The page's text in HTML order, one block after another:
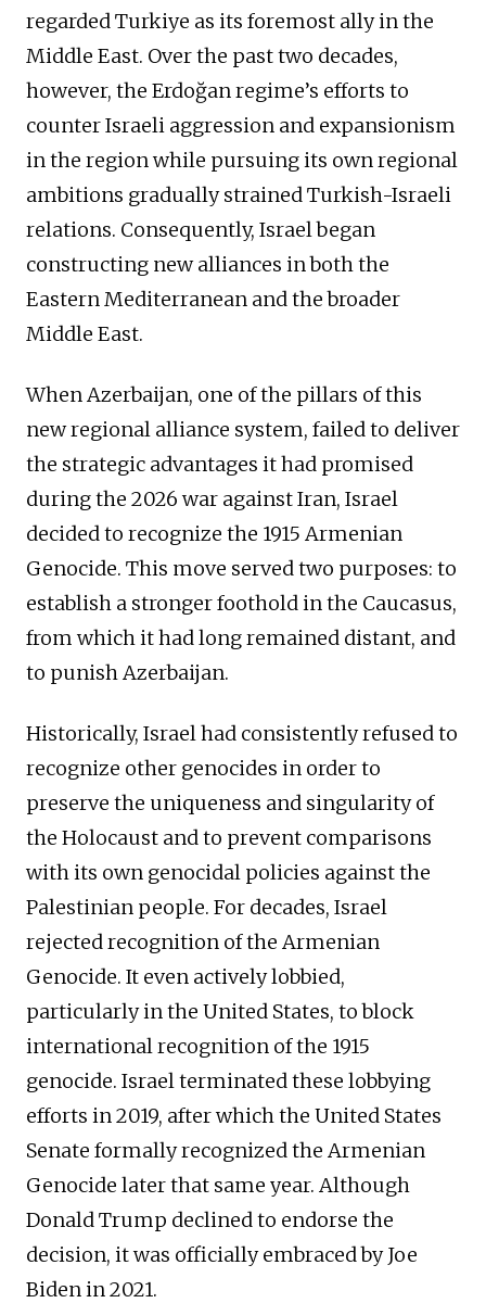
regarded Turkiye as its foremost ally in the
Middle East. Over the past two decades,
however, the Erdoğan regime’s efforts to
counter Israeli aggression and expansionism
in the region while pursuing its own regional
ambitions gradually strained Turkish-Israeli
relations. Consequently, Israel began
constructing new alliances in both the
Eastern Mediterranean and the broader
Middle East.
When Azerbaijan, one of the pillars of this
new regional alliance system, failed to deliver
the strategic advantages it had promised
during the 2026 war against Iran, Israel
decided to recognize the 1915 Armenian
Genocide. This move served two purposes: to
establish a stronger foothold in the Caucasus,
from which it had long remained distant, and
to punish Azerbaijan.
Historically, Israel had consistently refused to
recognize other genocides in order to
preserve the uniqueness and singularity of
the Holocaust and to prevent comparisons
with its own genocidal policies against the
Palestinian people. For decades, Israel
rejected recognition of the Armenian
Genocide. It even actively lobbied,
particularly in the United States, to block
international recognition of the 1915
genocide. Israel terminated these lobbying
efforts in 2019, after which the United States
Senate formally recognized the Armenian
Genocide later that same year. Although
Donald Trump declined to endorse the
decision, it was officially embraced by Joe
Biden in 2021.